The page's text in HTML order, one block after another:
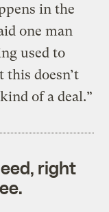
in the
one man
used to
this doesn’t
of a deal.”
right